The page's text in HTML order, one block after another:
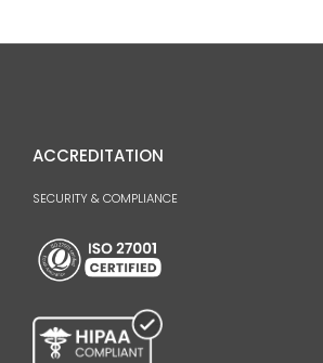
ACCREDITATION
SECURITY & COMPLIANCE